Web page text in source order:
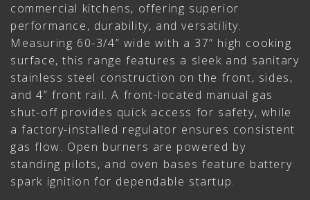
commercial kitchens, offering superior
performance, durability, and versatility.
Measuring 60-3/4” wide with a 37” high cooking
surface, this range features a sleek and sanitary
stainless steel construction on the front, sides,
and 4” front rail. A front-located manual gas
shut-off provides quick access for safety, while
a factory-installed regulator ensures consistent
gas flow. Open burners are powered by
standing pilots, and oven bases feature battery
spark ignition for dependable startup.